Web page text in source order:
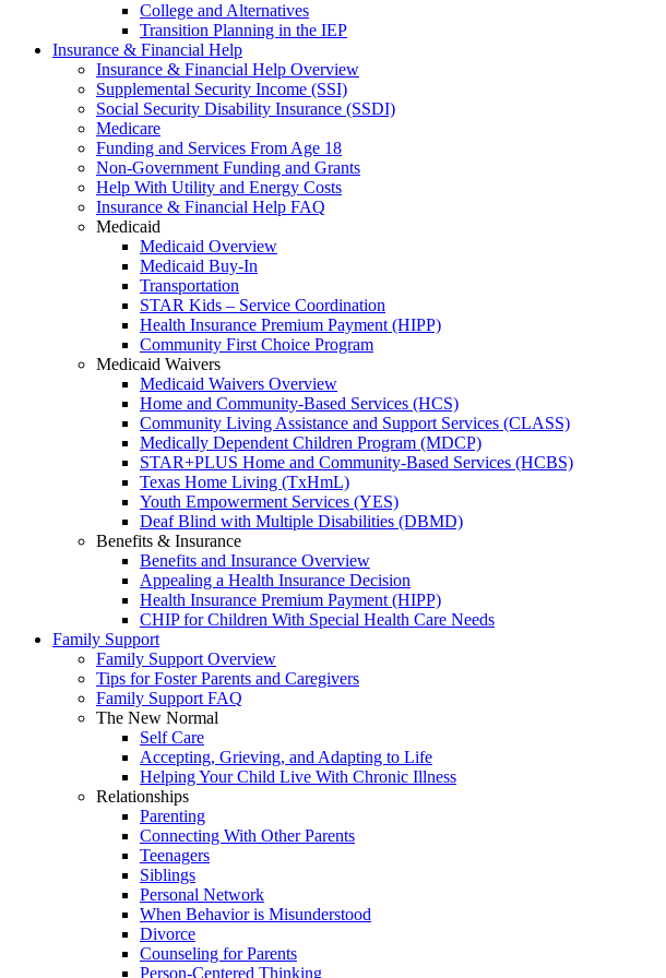
College and Alternatives
Transition Planning in the IEP
Insurance & Financial Help
Insurance & Financial Help Overview
Supplemental Security Income (SSI)
Social Security Disability Insurance (SSDI)
Medicare
Funding and Services From Age 18
Non-Government Funding and Grants
Help With Utility and Energy Costs
Insurance & Financial Help FAQ
Medicaid
Medicaid Overview
Medicaid Buy-In
Transportation
STAR Kids – Service Coordination
Health Insurance Premium Payment (HIPP)
Community First Choice Program
Medicaid Waivers
Medicaid Waivers Overview
Home and Community-Based Services (HCS)
Community Living Assistance and Support Services (CLASS)
Medically Dependent Children Program (MDCP)
STAR+PLUS Home and Community-Based Services (HCBS)
Texas Home Living (TxHmL)
Youth Empowerment Services (YES)
Deaf Blind with Multiple Disabilities (DBMD)
Benefits & Insurance
Benefits and Insurance Overview
Appealing a Health Insurance Decision
Health Insurance Premium Payment (HIPP)
CHIP for Children With Special Health Care Needs
Family Support
Family Support Overview
Tips for Foster Parents and Caregivers
Family Support FAQ
The New Normal
Self Care
Accepting, Grieving, and Adapting to Life
Helping Your Child Live With Chronic Illness
Relationships
Parenting
Connecting With Other Parents
Teenagers
Siblings
Personal Network
When Behavior is Misunderstood
Divorce
Counseling for Parents
Person-Centered Thinking